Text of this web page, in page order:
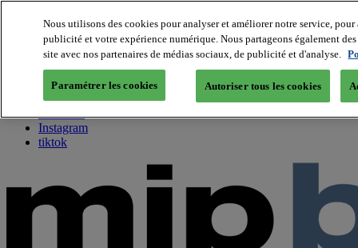
About us
Twitter
Facebook
Youtube
Instagram
tiktok
Nous utilisons des cookies pour analyser et améliorer notre service,
publicité et votre expérience numérique. Nous partageons également
site avec nos partenaires de médias sociaux, de publicité et d'analyse.
Paramétrer les cookies Autoriser tous les cookies